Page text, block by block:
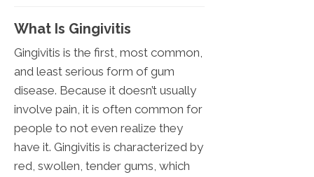
What Is Gingivitis
Gingivitis is the first, most common,
and least serious form of gum
disease. Because it doesn’t usually
involve pain, it is often common for
people to not even realize they
have it. Gingivitis is characterized by
red, swollen, tender gums, which